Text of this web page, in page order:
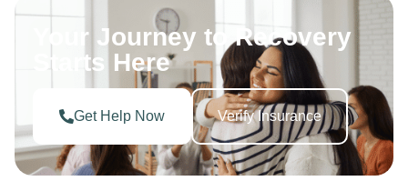
Your Journey to Recovery
Starts Here
Get Help Now Verify Insurance